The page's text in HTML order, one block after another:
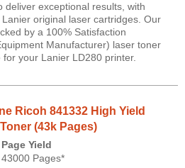
exceptional results, with
original laser cartridges. Our
by a 100% Satisfaction
Manufacturer) laser toner
your Lanier LD280 printer.
Ricoh 841332 High Yield
(43k Pages)
Page Yield
43000 Pages*